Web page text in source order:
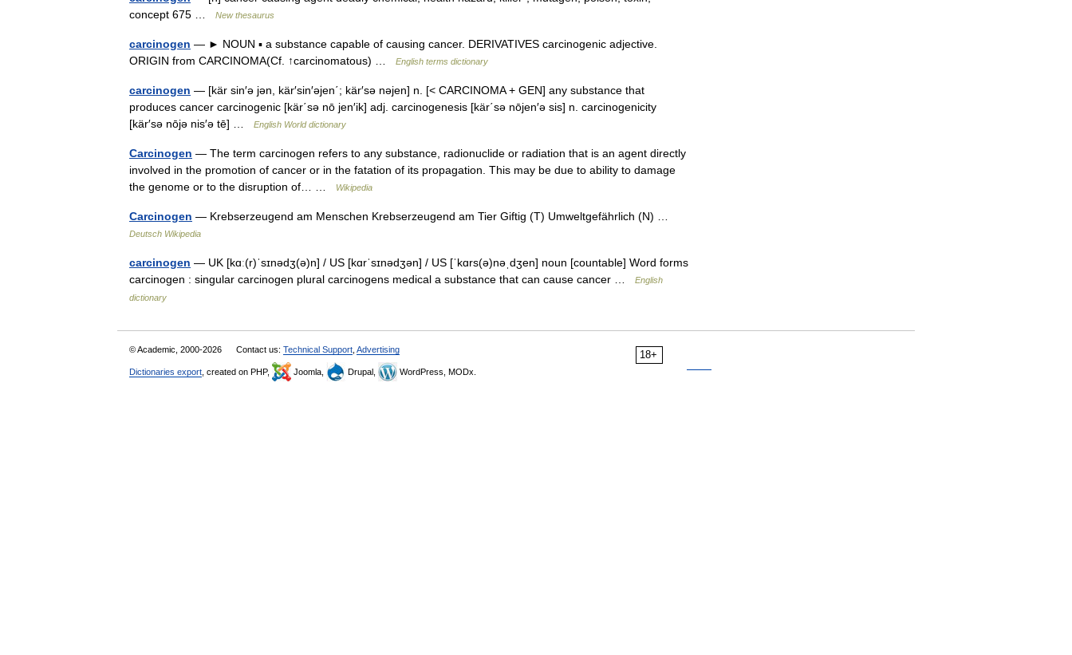
concept 675 …
New thesaurus
carcinogen — ► NOUN ▪ a substance capable of causing cancer. DERIVATIVES carcinogenic adjective.
ORIGIN from CARCINOMA(Cf. ↑carcinomatous) …
English terms dictionary
carcinogen — [kär sin′ə jən, kär′sin′əjen΄; kär′sə nəjen] n. [< CARCINOMA + GEN] any substance that
produces cancer carcinogenic [kär΄sə nō jen′ik] adj. carcinogenesis [kär΄sə nōjen′ə sis] n. carcinogenicity
[kär′sə nōjə nis′ə tē] …
English World dictionary
Carcinogen — The term carcinogen refers to any substance, radionuclide or radiation that is an agent directly
involved in the promotion of cancer or in the fatation of its propagation. This may be due to ability to damage
the genome or to the disruption of… …
Wikipedia
Carcinogen — Krebserzeugend am Menschen Krebserzeugend am Tier Giftig (T) Umweltgefährlich (N) …
Deutsch Wikipedia
carcinogen — UK [kɑː(r)ˈsɪnədʒ(ə)n] / US [kɑrˈsɪnədʒən] / US [ˈkɑrs(ə)nəˌdʒen] noun [countable] Word forms
carcinogen : singular carcinogen plural carcinogens medical a substance that can cause cancer …
English
dictionary
18+
© Academic, 2000-2026 Contact us: Technical Support Advertising
Dictionaries export , created on PHP, Joomla, Drupal, WordPress, MODx.